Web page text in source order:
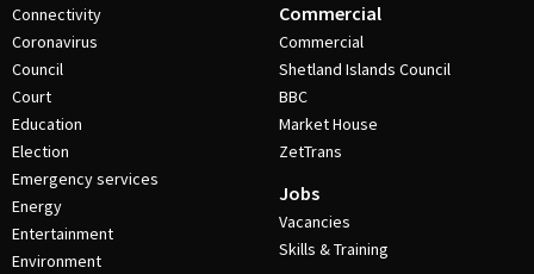
Connectivity
Coronavirus
Council
Court
Education
Election
Emergency services
Energy
Entertainment
Environment
Commercial
Commercial
Shetland Islands Council
BBC
Market House
ZetTrans
Jobs
Vacancies
Skills & Training